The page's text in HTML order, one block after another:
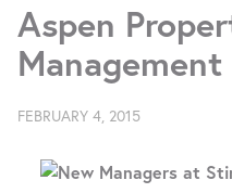
Aspen
FEBRUARY 4, 2015